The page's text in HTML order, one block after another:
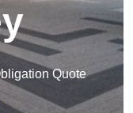
Quote